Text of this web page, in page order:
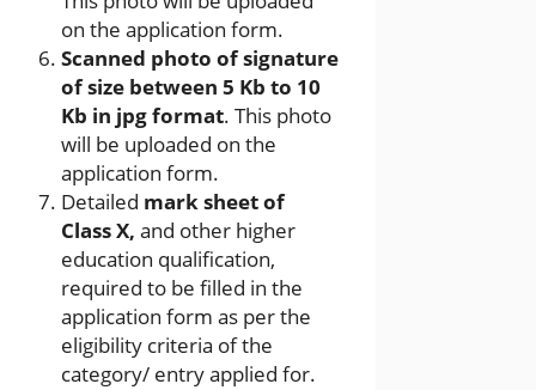
on the application form.
Scanned photo of signature
of size between 5 Kb to 10
Kb in jpg format. This photo
will be uploaded on the
application form.
Detailed mark sheet of
Class X, and other higher
education qualification,
required to be filled in the
application form as per the
eligibility criteria of the
category/ entry applied for.